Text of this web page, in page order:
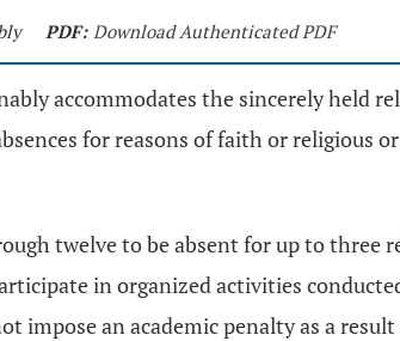
PDF: Download Authenticated PDF
accommodates the sincerely held
for reasons of faith or religious
twelve to be absent for up to three
in organized activities
an academic penalty as a